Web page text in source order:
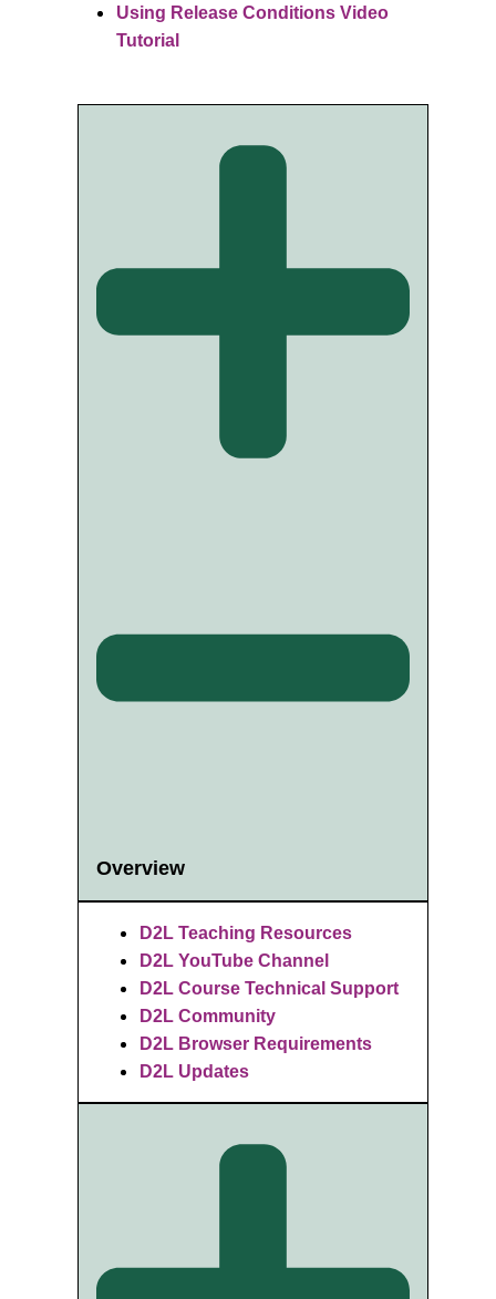
Overview
D2L Teaching Resources
D2L YouTube Channel
D2L Course Technical Support
D2L Community
D2L Browser Requirements
D2L Updates
Using Release Conditions Video
Tutorial